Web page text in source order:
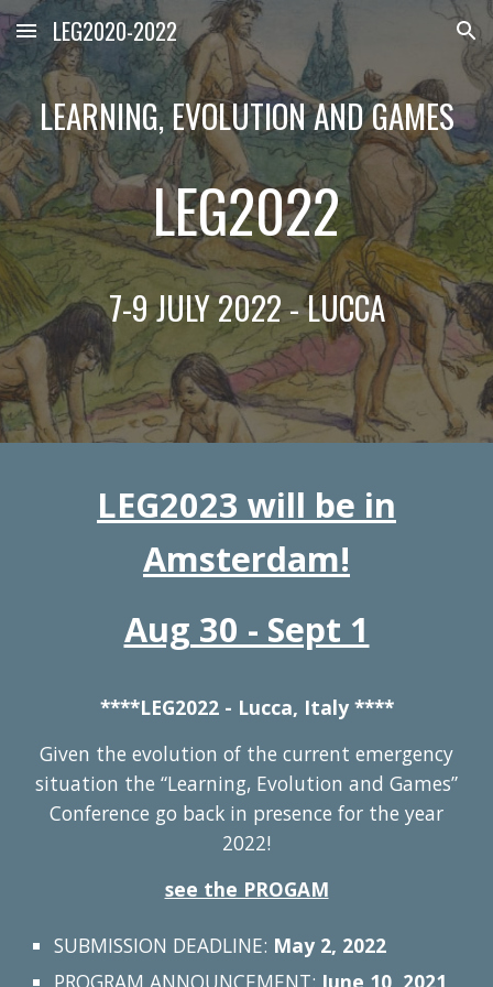
Skip to main content Skip to navigation
LEG2020-2022
LEARNING, EVOLUTION AND GAMES
LEG2022
7-9 JULY 2022 - LUCCA
LEG2023 will be in
Amsterdam!
Aug 30 - Sept 1
****LEG2022 - Lucca, Italy ****
Given the evolution of the current emergency
situation the “Learning, Evolution and Games”
Conference go back in presence for the year
2022!
see the PROGAM
SUBMISSION DEADLINE: May 2, 2022
PROGRAM ANNOUNCEMENT: June 10, 2021